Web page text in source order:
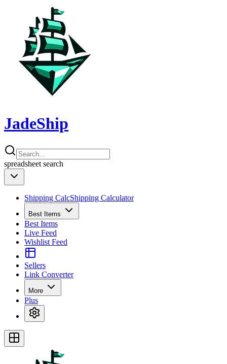
JadeShip
spreadsheet search
Shipping CalcShipping Calculator
Best Items
Best Items
Live Feed
Wishlist Feed
Sellers
Link Converter
More
Plus